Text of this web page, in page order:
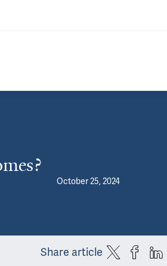
October 25, 2024
Share article